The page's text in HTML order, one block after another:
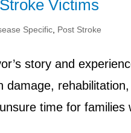
Victims
Specific Post Stroke
story and
damage,
time for families